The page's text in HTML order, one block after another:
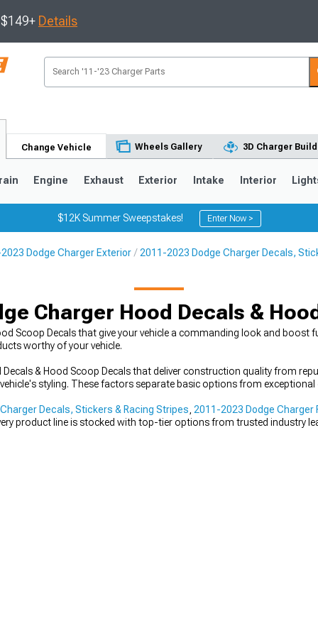
Details
Change Vehicle Wheels Gallery 3D Charger
Engine Exhaust Exterior Intake Interior
$12K Summer Sweepstakes! Enter Now >
Dodge Charger Exterior 2011-2023 Dodge Charger Decals,
Charger Hood Decals &
Scoop Decals that give your vehicle a commanding look and boost
worthy of your vehicle.
& Hood Scoop Decals that deliver construction quality from
styling. These factors separate basic options from exceptional
Decals, Stickers & Racing Stripes 2011-2023 Dodge Charger
product line is stocked with top-tier options from trusted industry